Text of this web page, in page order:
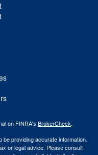
on FINRA's BrokerCheck.
providing accurate information.
or legal advice. Please consult